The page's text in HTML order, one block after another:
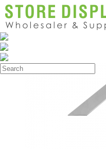
Products>Shoe Display Stand